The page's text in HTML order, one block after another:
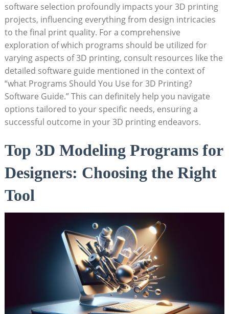
software selection profoundly impacts your 3D printing
projects, influencing everything from design intricacies
to the final print quality. For a comprehensive
exploration of which programs should be utilized for
varying aspects of 3D printing, consult resources like the
detailed software guide mentioned in the context of
“what Programs Should You Use for 3D Printing?
Software Guide.” This can definitely help you navigate
options tailored to your specific needs, ensuring a
successful outcome in your 3D printing endeavors.
Top 3D Modeling Programs for
Designers: Choosing the Right
Tool